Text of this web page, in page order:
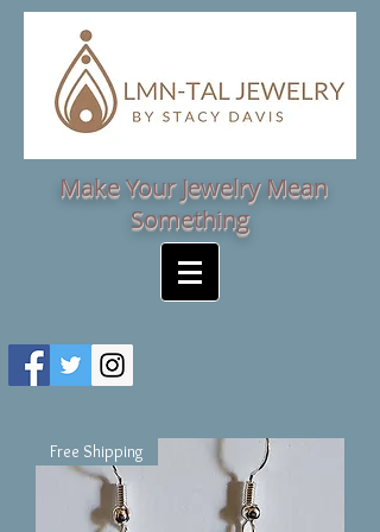
Make Your Jewelry Mean
Something
Free Shipping